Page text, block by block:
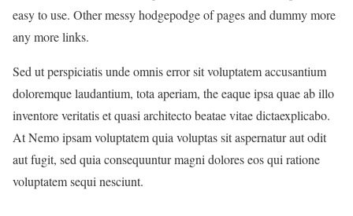
easy to use. Other messy hodgepodge of pages and dummy more
any more links.
Sed ut perspiciatis unde omnis error sit voluptatem accusantium
doloremque laudantium, tota aperiam, the eaque ipsa quae ab illo
inventore veritatis et quasi architecto beatae vitae dictaexplicabo.
At Nemo ipsam voluptatem quia voluptas sit aspernatur aut odit
aut fugit, sed quia consequuntur magni dolores eos qui ratione
voluptatem sequi nesciunt.